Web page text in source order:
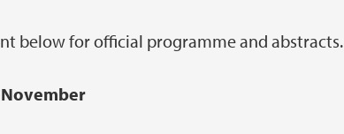
below for official programme and abstracts.